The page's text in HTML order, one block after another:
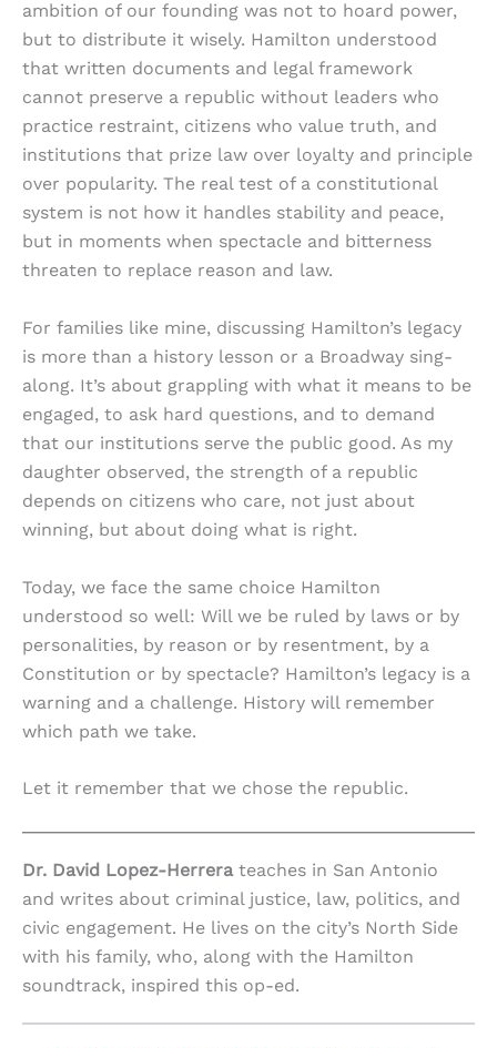
ambition of our founding was not to hoard power,
but to distribute it wisely. Hamilton understood
that written documents and legal framework
cannot preserve a republic without leaders who
practice restraint, citizens who value truth, and
institutions that prize law over loyalty and principle
over popularity. The real test of a constitutional
system is not how it handles stability and peace,
but in moments when spectacle and bitterness
threaten to replace reason and law.
For families like mine, discussing Hamilton’s legacy
is more than a history lesson or a Broadway sing-
along. It’s about grappling with what it means to be
engaged, to ask hard questions, and to demand
that our institutions serve the public good. As my
daughter observed, the strength of a republic
depends on citizens who care, not just about
winning, but about doing what is right.
Today, we face the same choice Hamilton
understood so well: Will we be ruled by laws or by
personalities, by reason or by resentment, by a
Constitution or by spectacle? Hamilton’s legacy is a
warning and a challenge. History will remember
which path we take.
Let it remember that we chose the republic.
Dr. David Lopez-Herrerateaches in San Antonio
and writes about criminal justice, law, politics, and
civic engagement. He lives on the city’s North Side
with his family, who, along with the Hamilton
soundtrack, inspired this op-ed.